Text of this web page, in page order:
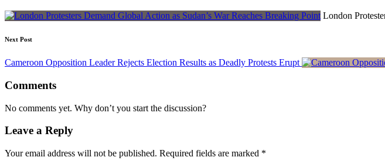
London
Next Post
Cameroon Opposition Leader Rejects Election Results as Deadly Protests Erupt
Comments
No comments yet. Why don’t you start the discussion?
Leave a Reply
Your email address will not be published. Required fields are marked *